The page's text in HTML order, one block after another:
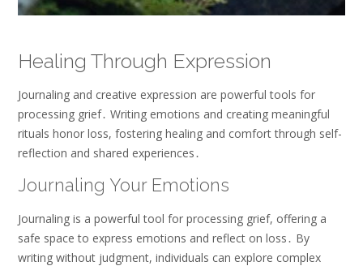
Healing Through Expression
Journaling and creative expression are powerful tools for
processing grief․ Writing emotions and creating meaningful
rituals honor loss, fostering healing and comfort through self-
reflection and shared experiences․
Journaling Your Emotions
Journaling is a powerful tool for processing grief, offering a
safe space to express emotions and reflect on loss․ By
writing without judgment, individuals can explore complex